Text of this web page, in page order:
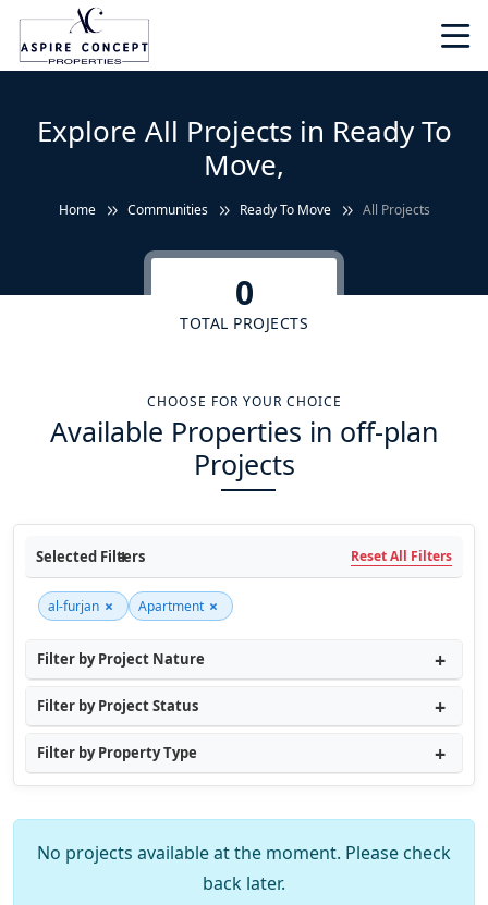
Explore All Projects in Ready To
Move,
Home Communities Ready To Move All Projects
0
TOTAL PROJECTS
CHOOSE FOR YOUR CHOICE
Available Properties in off-plan
Projects
Selected Filters Reset All Filters
al-furjan × Apartment ×
Filter by Project Nature
Filter by Project Status
Filter by Property Type
No projects available at the moment. Please check
back later.